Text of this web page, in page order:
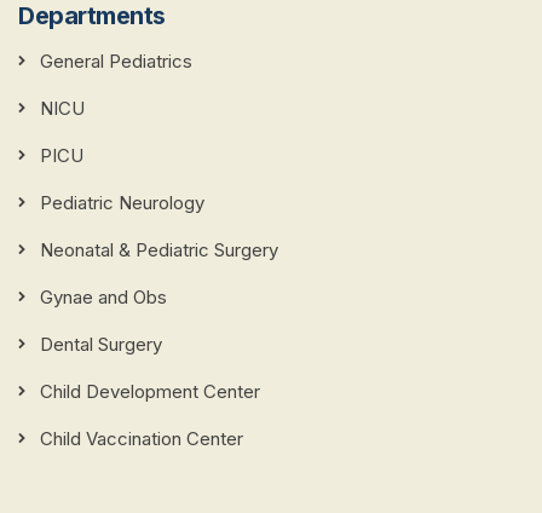
Departments
General Pediatrics
NICU
PICU
Pediatric Neurology
Neonatal & Pediatric Surgery
Gynae and Obs
Dental Surgery
Child Development Center
Child Vaccination Center